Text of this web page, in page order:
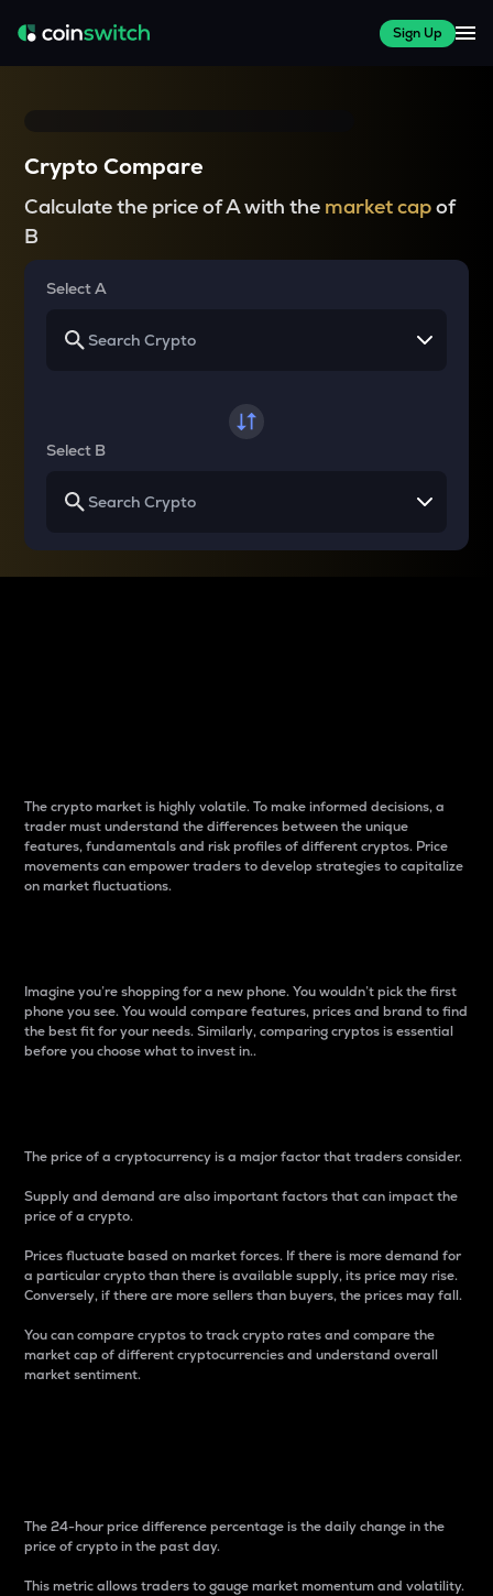
Sign Up
Crypto Compare
Calculate the price of A with the market capof
B
Select A
Select B
The crypto market is highly volatile. To make informed decisions, a
trader must understand the differences between the unique
features, fundamentals and risk profiles of different cryptos. Price
movements can empower traders to develop strategies to capitalize
on market fluctuations.
Imagine you’re shopping for a new phone. You wouldn’t pick the first
phone you see. You would compare features, prices and brand to find
the best fit for your needs. Similarly, comparing cryptos is essential
before you choose what to invest in..
The price of a cryptocurrency is a major factor that traders consider.
Supply and demand are also important factors that can impact the
price of a crypto.
Prices fluctuate based on market forces. If there is more demand for
a particular crypto than there is available supply, its price may rise.
Conversely, if there are more sellers than buyers, the prices may fall.
You can compare cryptos to track crypto rates and compare the
market cap of different cryptocurrencies and understand overall
market sentiment.
The 24-hour price difference percentage is the daily change in the
price of crypto in the past day.
This metric allows traders to gauge market momentum and volatility.